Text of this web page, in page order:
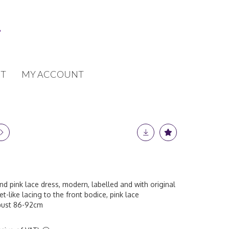
MY ACCOUNT
pink lace dress, modern, labelled and with original
like lacing to the front bodice, pink lace
86-92cm